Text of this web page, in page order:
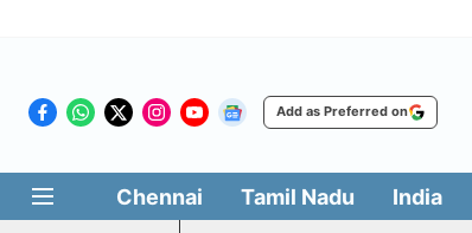
Add as Preferred on
Chennai Tamil Nadu India